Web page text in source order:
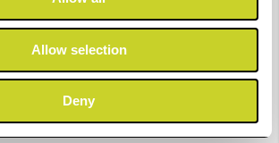
Allow selection
Deny
*istD(s), K-1 (Mark II), K-3 (II), K-5,
K20D, K-30, K50, K100D, K110D,
645Z,
SD14, SD15
50S/100, X-A5, X-A7, X-E1, X-E2(s), X-